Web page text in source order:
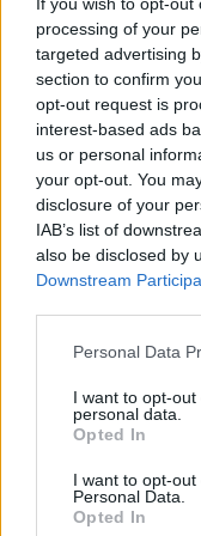
processing of your
targeted advertising
section to confirm
opt-out request is
interest-based ads
us or personal
your opt-out. You
disclosure of your
IAB’s list of
also be disclosed by
Downstream
Personal Data
I want to opt-
personal data.
Opted In
I want to opt-
Personal Data.
Opted In
Commitment to
standards.
Your Essentials
To qualify for this
Proven experience
cruise industry.
Strong leadership
ability to motivate
Ability to succeed in
environment.